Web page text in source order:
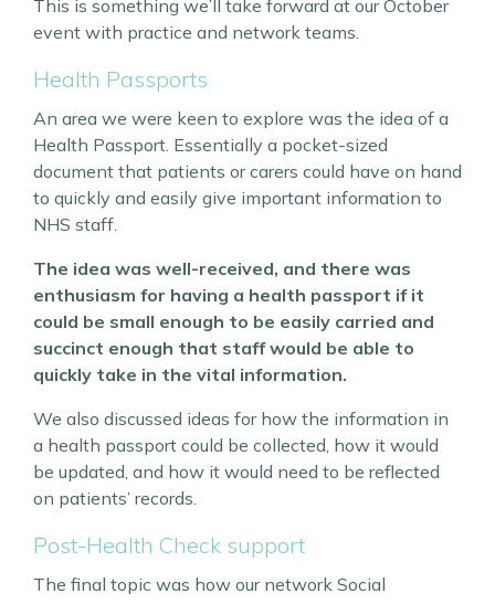
This is something we’ll take forward at our October
event with practice and network teams.
Health Passports
An area we were keen to explore was the idea of a
Health Passport. Essentially a pocket-sized
document that patients or carers could have on hand
to quickly and easily give important information to
NHS staff.
The idea was well-received, and there was
enthusiasm for having a health passport if it
could be small enough to be easily carried and
succinct enough that staff would be able to
quickly take in the vital information.
We also discussed ideas for how the information in
a health passport could be collected, how it would
be updated, and how it would need to be reflected
on patients’ records.
Post-Health Check support
The final topic was how our network Social